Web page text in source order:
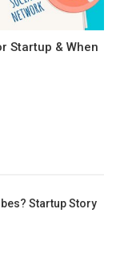
Startup & When
Startup Story